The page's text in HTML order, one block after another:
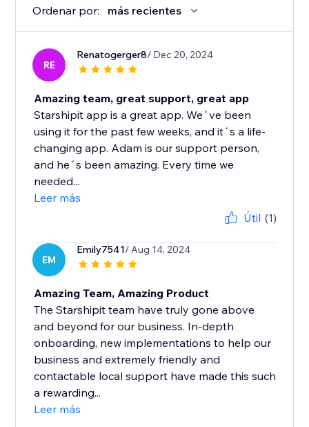
Ordenar por: más recientes
RE
Renatogerger8/ Dec 20, 2024
Amazing team, great support, great app
Starshipit app is a great app. We´ve been
using it for the past few weeks, and it´s a life-
changing app. Adam is our support person,
and he´s been amazing. Every time we
needed...
Leer más
Útil (1)
EM
Emily7541/ Aug 14, 2024
Amazing Team, Amazing Product
The Starshipit team have truly gone above
and beyond for our business. In-depth
onboarding, new implementations to help our
business and extremely friendly and
contactable local support have made this such
a rewarding...
Leer más